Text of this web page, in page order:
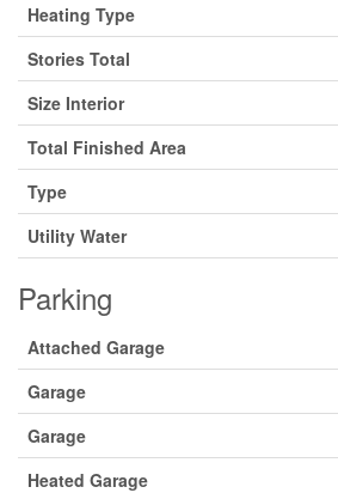
Heating Type
Stories Total
Size Interior
Total Finished Area
Type
Utility Water
Parking
Attached Garage
Garage
Garage
Heated Garage